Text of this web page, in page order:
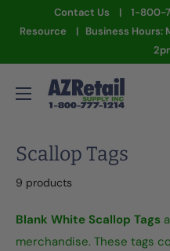
Contact Us | 1-800-
Resource | Business Hours:
AZ
Retail
Scallop Tags
9 products
Blank White Scallop Tags
merchandise. These tags